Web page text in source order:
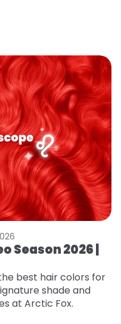
Season 2026 |
best hair colors for
shade and
at Arctic Fox.